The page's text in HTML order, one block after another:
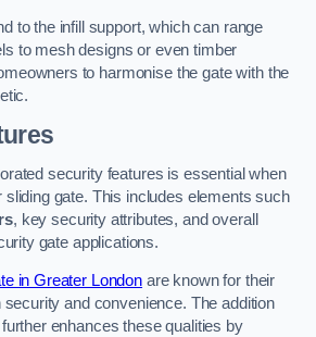
to the infill support, which can range
to mesh designs or even timber
to harmonise the gate with the
security features is essential when
sliding gate. This includes elements such
, key security attributes, and overall
gate applications.
in Greater London are known for their
security and convenience. The addition
enhances these qualities by